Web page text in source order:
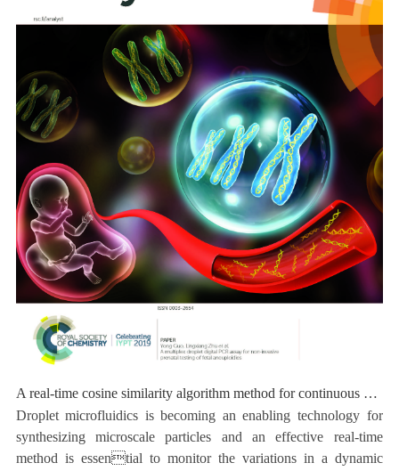
A real-time cosine similarity algorithm method for continuous monitoring of dynamic droplet generation processes
Droplet microfluidics is becoming an enabling technology for
synthesizing microscale particles and an effective real-time
method is essential to monitor the variations in a dynamic